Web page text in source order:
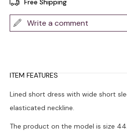
Write a comment
ITEM FEATURES
Lined short dress with wide short
elasticated neckline.
The product on the model is size 44.